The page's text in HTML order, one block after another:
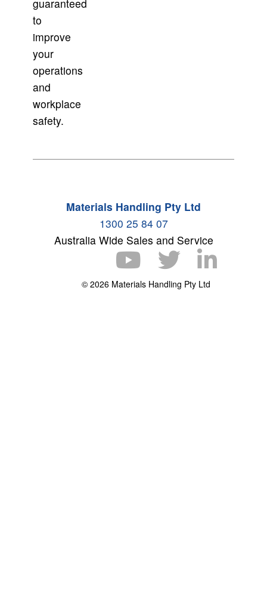
guaranteed
to
improve
your
operations
and
workplace
safety.
Materials Handling Pty Ltd
1300 25 84 07
Australia Wide Sales and Service
© 2026 Materials Handling Pty Ltd